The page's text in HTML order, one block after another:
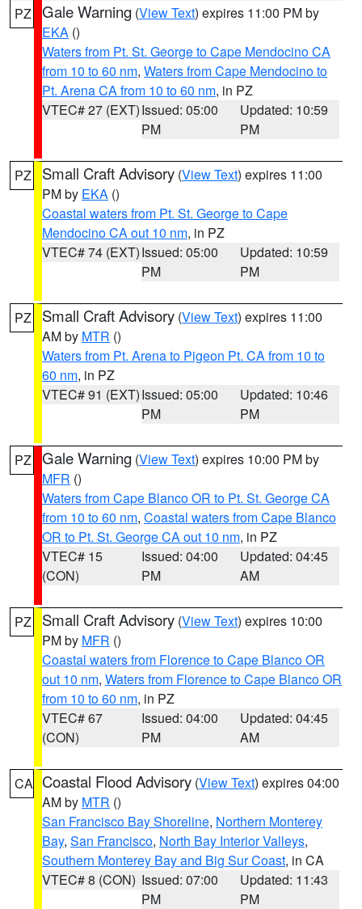
PZ Gale Warning (View Text) expires 11:00 PM by
EKA ()
Waters from Pt. St. George to Cape Mendocino CA
from 10 to 60 nm, Waters from Cape Mendocino to
Pt. Arena CA from 10 to 60 nm, in PZ
VTEC# 27 (EXT)Issued: 05:00
PM
Updated: 10:59
PM
PZ Small Craft Advisory (View Text) expires 11:00
PM by EKA ()
Coastal waters from Pt. St. George to Cape
Mendocino CA out 10 nm, in PZ
VTEC# 74 (EXT)Issued: 05:00
PM
Updated: 10:59
PM
PZ Small Craft Advisory (View Text) expires 11:00
AM by MTR ()
Waters from Pt. Arena to Pigeon Pt. CA from 10 to
60 nm, in PZ
VTEC# 91 (EXT)Issued: 05:00
PM
Updated: 10:46
PM
PZ Gale Warning (View Text) expires 10:00 PM by
MFR ()
Waters from Cape Blanco OR to Pt. St. George CA
from 10 to 60 nm, Coastal waters from Cape Blanco
OR to Pt. St. George CA out 10 nm, in PZ
VTEC# 15
(CON)
Issued: 04:00
PM
Updated: 04:45
AM
PZ Small Craft Advisory (View Text) expires 10:00
PM by MFR ()
Coastal waters from Florence to Cape Blanco OR
out 10 nm, Waters from Florence to Cape Blanco OR
from 10 to 60 nm, in PZ
VTEC# 67
(CON)
Issued: 04:00
PM
Updated: 04:45
AM
CA Coastal Flood Advisory (View Text) expires 04:00
AM by MTR ()
San Francisco Bay Shoreline, Northern Monterey
Bay, San Francisco, North Bay Interior Valleys,
Southern Monterey Bay and Big Sur Coast, in CA
VTEC# 8 (CON) Issued: 07:00
PM
Updated: 11:43
PM